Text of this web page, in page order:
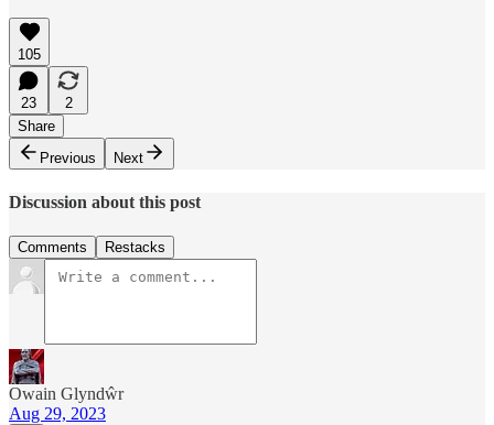
105
23
2
Share
Previous
Next
Discussion about this post
Comments Restacks
Owain Glyndŵr
Aug 29, 2023